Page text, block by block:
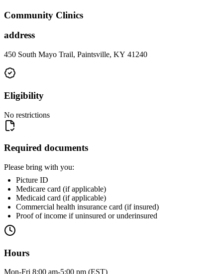
Community Clinics
address
450 South Mayo Trail, Paintsville, KY 41240
Eligibility
No restrictions
Required documents
Please bring with you:
Picture ID
Medicare card (if applicable)
Medicaid card (if applicable)
Commercial health insurance card (if insured)
Proof of income if uninsured or underinsured
Hours
Mon-Fri 8:00 am-5:00 pm (EST)